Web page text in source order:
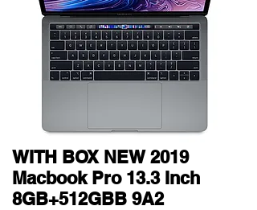
WITH BOX NEW 2019
Macbook Pro 13.3 Inch
8GB+512GBB 9A2